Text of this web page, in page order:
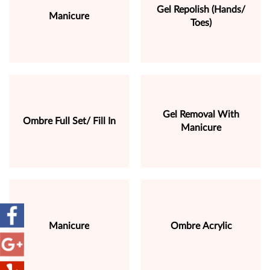
Manicure
Gel Repolish (Hands/
Toes)
Ombre Full Set/ Fill In
Gel Removal With
Manicure
Manicure Ombre Acrylic